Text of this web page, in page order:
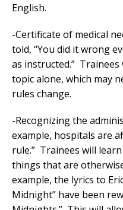
English.
-Certificate of medical
told, “You did it wrong
as instructed.”
topic alone, which may
rules change.
-Recognizing the
example, hospitals are
rule.” Trainees will
things that are
example, the lyrics to
Midnight” have been